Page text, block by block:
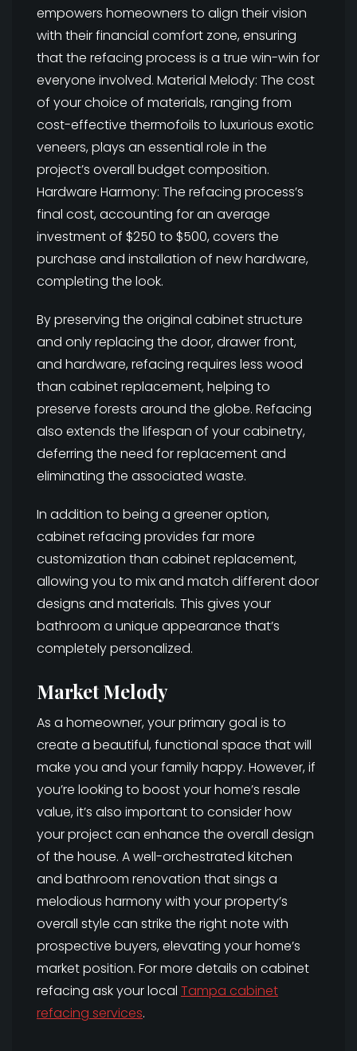
empowers homeowners to align their vision
with their financial comfort zone, ensuring
that the refacing process is a true win-win for
everyone involved. Material Melody: The cost
of your choice of materials, ranging from
cost-effective thermofoils to luxurious exotic
veneers, plays an essential role in the
project’s overall budget composition.
Hardware Harmony: The refacing process’s
final cost, accounting for an average
investment of $250 to $500, covers the
purchase and installation of new hardware,
completing the look.
By preserving the original cabinet structure
and only replacing the door, drawer front,
and hardware, refacing requires less wood
than cabinet replacement, helping to
preserve forests around the globe. Refacing
also extends the lifespan of your cabinetry,
deferring the need for replacement and
eliminating the associated waste.
In addition to being a greener option,
cabinet refacing provides far more
customization than cabinet replacement,
allowing you to mix and match different door
designs and materials. This gives your
bathroom a unique appearance that’s
completely personalized.
Market Melody
As a homeowner, your primary goal is to
create a beautiful, functional space that will
make you and your family happy. However, if
you’re looking to boost your home’s resale
value, it’s also important to consider how
your project can enhance the overall design
of the house. A well-orchestrated kitchen
and bathroom renovation that sings a
melodious harmony with your property’s
overall style can strike the right note with
prospective buyers, elevating your home’s
market position. For more details on cabinet
refacing ask your local Tampa cabinet
refacing services.